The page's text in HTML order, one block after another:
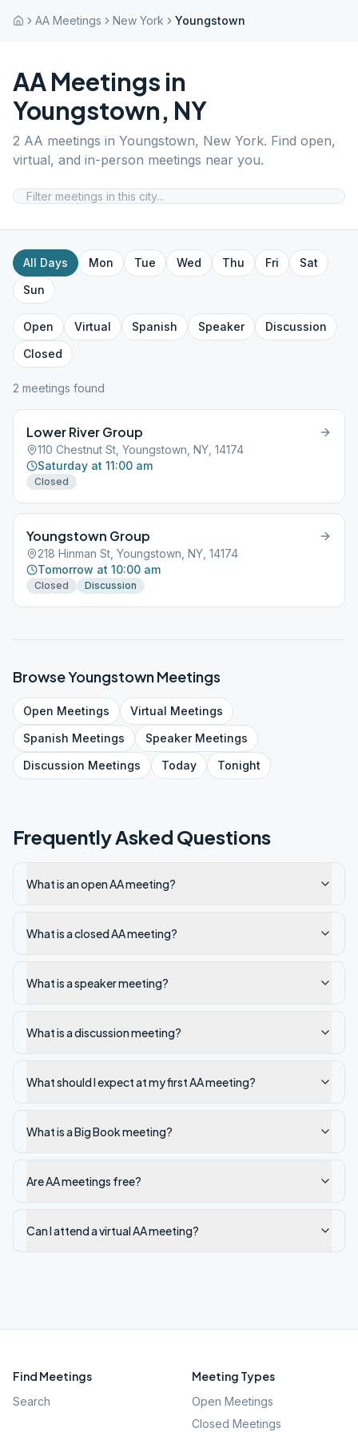
AA Meetings New York Youngstown
AA Meetings in
Youngstown, NY
2 AA meetings in Youngstown, New York. Find open,
virtual, and in-person meetings near you.
All Days Mon Tue Wed Thu Fri
Sat
Sun
Open Virtual Spanish Speaker
Discussion
Closed
2 meetings found
Lower River Group
110 Chestnut St, Youngstown, NY, 14174
Saturday at 11:00 am
Closed
Youngstown Group
218 Hinman St, Youngstown, NY, 14174
Tomorrow at 10:00 am
Closed Discussion
BrowseYoungstownMeetings
Open Meetings Virtual Meetings
Spanish Meetings SpeakerMeetings
Discussion Meetings Today Tonight
Frequently Asked Questions
What is an open AA meeting?
What is a closed AA meeting?
What is a speaker meeting?
What is a discussion meeting?
What should I expect at my first AA meeting?
What is a Big Book meeting?
Are AA meetings free?
Can I attend a virtual AA meeting?
Find Meetings
Search
Meeting Types
Open Meetings
Closed Meetings